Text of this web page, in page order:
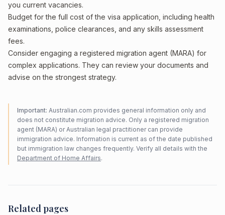
you current vacancies.
Budget for the full cost of the visa application, including health
examinations, police clearances, and any skills assessment
fees.
Consider engaging a registered migration agent (MARA) for
complex applications. They can review your documents and
advise on the strongest strategy.
Important: Australian.com provides general information only and
does not constitute migration advice. Only a registered migration
agent (MARA) or Australian legal practitioner can provide
immigration advice. Information is current as of the date published
but immigration law changes frequently. Verify all details with the
Department of Home Affairs.
Related pages